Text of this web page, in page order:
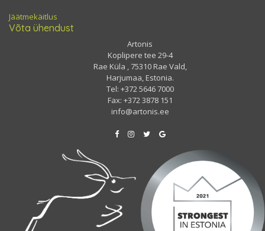
Jäätmekäitlus
Võta ühendust
Artonis
Koplipere tee 29-4
Rae Küla , 75310 Rae Vald,
Harjumaa, Estonia.
Tel: +372 5646 7000
Fax: +372 3878 151
info@artonis.ee